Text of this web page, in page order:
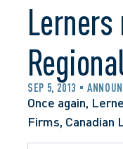
Lerners
SEP 5, 2013
Once again,
Firms, Canadian